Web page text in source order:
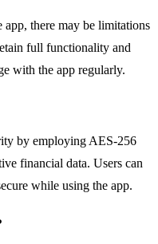
there may be limitations
full functionality and
with the app regularly.
by employing AES-256
financial data. Users can
while using the app.